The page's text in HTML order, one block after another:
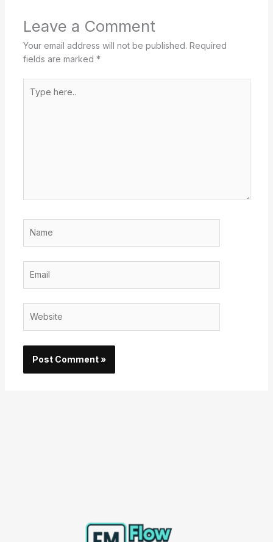
Leave a Comment
Your email address will not be published. Required
fields are marked *
here..